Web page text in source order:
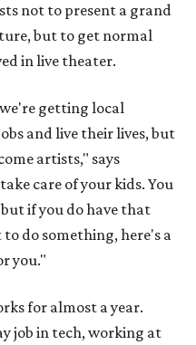
not to present a grand
but to get normal
in live theater.
getting local
and live their lives, but
artists," says
care of your kids. You
if you do have that
do something, here's a
you."
for almost a year.
job in tech, working at